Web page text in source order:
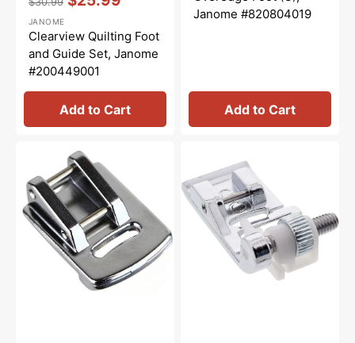
price
price
JANOME
Clearview Quilting Foot
and Guide Set, Janome
#200449001
Add to Cart
Janome #820804019
Add to Cart
Janome
#200315007
(G),
Janome
#820817015